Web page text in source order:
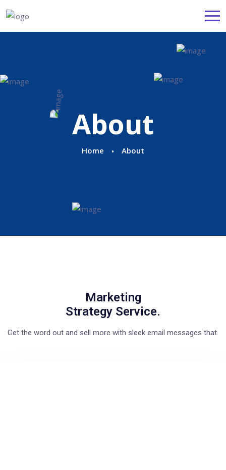
About
Home About
Marketing
Strategy Service.
Get the word out and sell more with sleek email messages that.